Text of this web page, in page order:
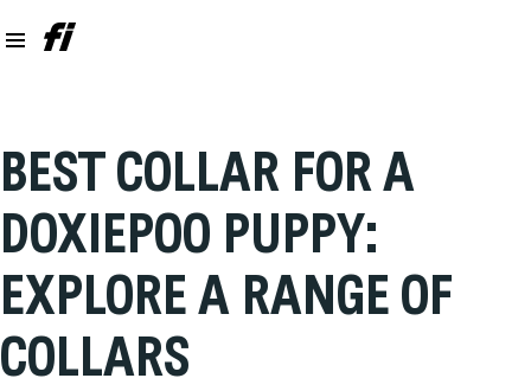
BEST COLLAR FOR A
DOXIEPOO PUPPY:
EXPLORE A RANGE OF
COLLARS